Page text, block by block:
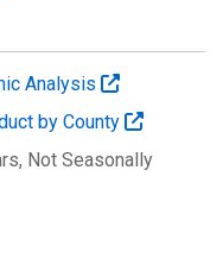
Analysis
by County
, Not Seasonally